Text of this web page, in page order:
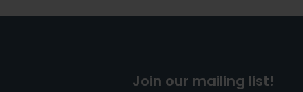
Join our mailing list!